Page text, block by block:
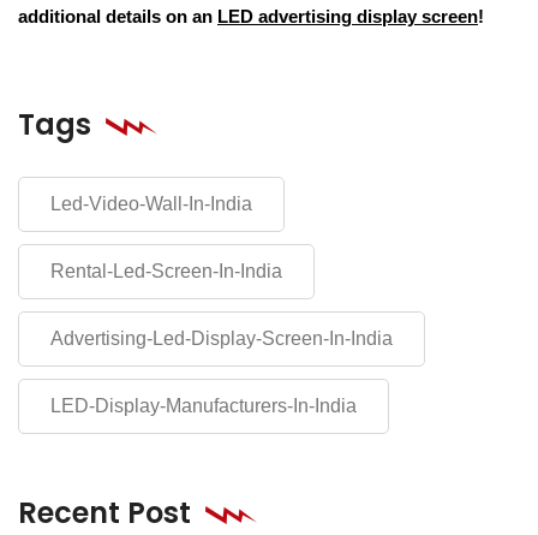
additional details on an LED advertising display screen!
Tags
Led-Video-Wall-In-India
Rental-Led-Screen-In-India
Advertising-Led-Display-Screen-In-India
LED-Display-Manufacturers-In-India
Recent Post